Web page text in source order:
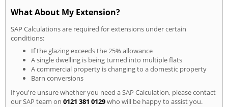
What About My Extension?
SAP Calculations are required for extensions under certain
conditions:
If the glazing exceeds the 25% allowance
A single dwelling is being turned into multiple flats
A commercial property is changing to a domestic property
Barn conversions
If you're unsure whether you need a SAP Calculation, please contact
our SAP team on 0121 381 0129who will be happy to assist you.